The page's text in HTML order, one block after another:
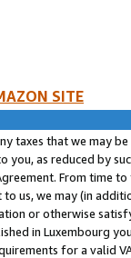
SITE
taxes that we may
you, as reduced by
From time
us, we may (in
or otherwise
in Luxembourg
for a valid